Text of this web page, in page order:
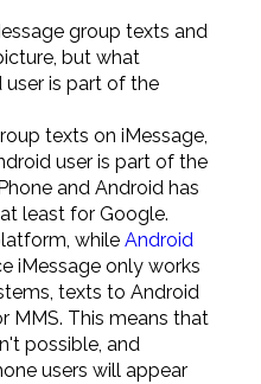
group texts and
but what
user is part of the
texts on iMessage,
user is part of the
and Android has
least for Google.
while Android
iMessage only works
texts to Android
MMS. This means that
possible, and
users will appear